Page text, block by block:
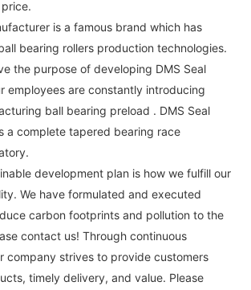
is a famous brand which has
bearing rollers production technologies.
the purpose of developing DMS Seal
employees are constantly introducing
ball bearing preload . DMS Seal
a complete tapered bearing race
development plan is how we fulfill our
We have formulated and executed
carbon footprints and pollution to the
contact us! Through continuous
company strives to provide customers
timely delivery, and value. Please